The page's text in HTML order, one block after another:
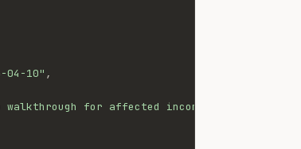
04-10" ,
walkthrough for affected income levels"